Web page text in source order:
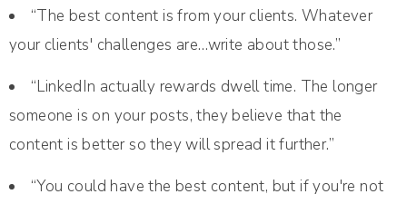
“The best content is from your clients. Whatever
your clients' challenges are…write about those.”
“LinkedIn actually rewards dwell time. The longer
someone is on your posts, they believe that the
content is better so they will spread it further.”
“You could have the best content, but if you're not